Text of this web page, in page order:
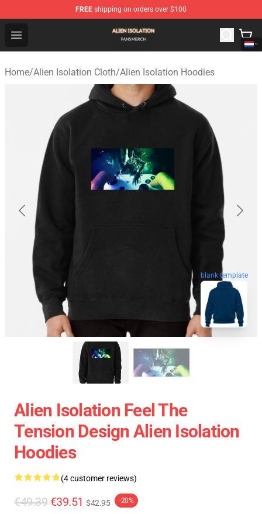
FREE shipping on orders over $100
Open menu
Alien Isolation Shop - Official Alien Isolation
Home/Alien Isolation Cloth/Alien Isolation Hoodies
blank template
Alien Isolation Feel The
Tension Design Alien Isolation
Hoodies
(4 customer reviews)
€49.39 €39.51 $42.95 -20%